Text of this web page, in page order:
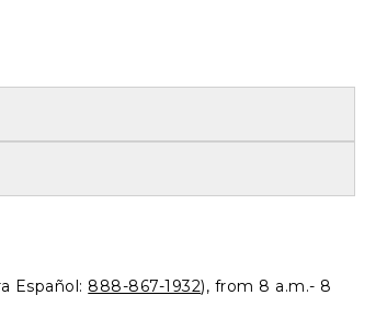
Español: 888-867-1932), from 8 a.m.- 8